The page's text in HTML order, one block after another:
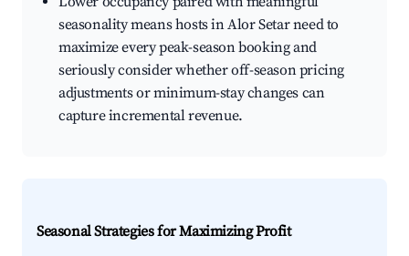
seasonality means hosts in Alor Setar need to
maximize every peak-season booking and
seriously consider whether off-season pricing
adjustments or minimum-stay changes can
capture incremental revenue.
Seasonal Strategies for Maximizing Profit